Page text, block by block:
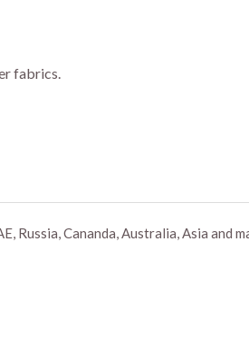
fabrics.
Russia, Cananda, Australia, Asia and